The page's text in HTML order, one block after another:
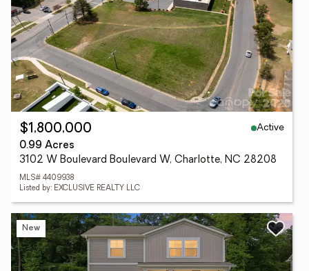
$1,800,000
Active
0.99 Acres
3102 W Boulevard Boulevard W, Charlotte, NC 28208
MLS# 4409938
Listed by: EXCLUSIVE REALTY LLC
New